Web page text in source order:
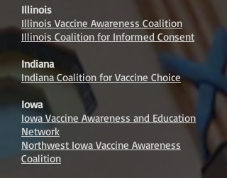
Illinois
Illinois Vaccine Awareness Coalition
Illinois Coalition for Informed Consent
Indiana
Indiana Coalition for Vaccine Choice
Iowa
Iowa Vaccine Awareness and Education
Network
Northwest Iowa Vaccine Awareness
Coalition